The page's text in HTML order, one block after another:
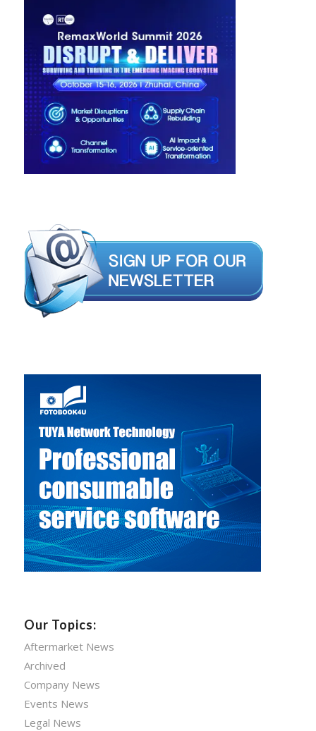
Our Topics:
Aftermarket News
Archived
Company News
Events News
Legal News